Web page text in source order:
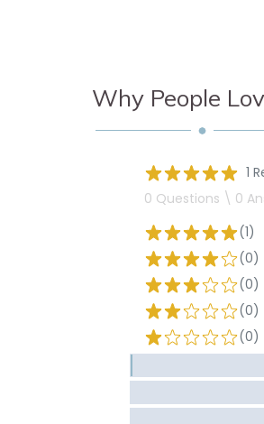
Why People
1
0 Questions \ 0
(1)
(0)
(0)
(0)
(0)